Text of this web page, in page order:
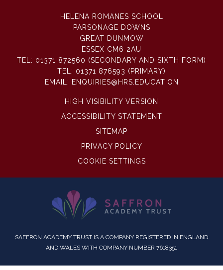
HELENA ROMANES SCHOOL
PARSONAGE DOWNS
GREAT DUNMOW
ESSEX CM6 2AU
TEL: 01371 872560 (SECONDARY AND SIXTH FORM)
TEL: 01371 876593 (PRIMARY)
EMAIL: ENQUIRIES@HRS.EDUCATION
HIGH VISIBILITY VERSION
ACCESSIBILITY STATEMENT
SITEMAP
PRIVACY POLICY
COOKIE SETTINGS
SAFFRON ACADEMY TRUST IS A COMPANY REGISTERED IN ENGLAND
AND WALES WITH COMPANY NUMBER 7618351